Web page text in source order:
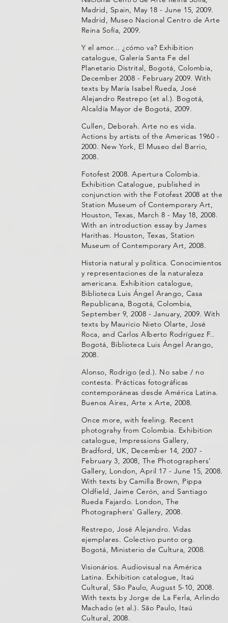
Madrid, Spain, May 18 - June 15, 2009.
Madrid, Museo Nacional Centro de Arte
Reina Sofía, 2009.
Y el amor... ¿cómo va? Exhibition
catalogue, Galería Santa Fe del
Planetario Distrital, Bogotá, Colombia,
December 2008 - February 2009. With
texts by María Isabel Rueda, José
Alejandro Restrepo (et al.). Bogotá,
Alcaldía Mayor de Bogotá, 2009.
Cullen, Deborah. Arte no es vida.
Actions by artists of the Americas 1960 -
2000. New York, El Museo del Barrio,
2008.
Fotofest 2008. Apertura Colombia.
Exhibition Catalogue, published in
conjunction with the Fotofest 2008 at the
Station Museum of Contemporary Art,
Houston, Texas, March 8 - May 18, 2008.
With an introduction essay by James
Harithas. Houston, Texas, Station
Museum of Contemporary Art, 2008.
Historia natural y política. Conocimientos
y representaciones de la naturaleza
americana. Exhibition catalogue,
Biblioteca Luis Ángel Arango, Casa
Republicana, Bogotá, Colombia,
September 9, 2008 - January, 2009. With
texts by Mauricio Nieto Olarte, José
Roca, and Carlos Alberto Rodríguez F..
Bogotá, Biblioteca Luis Ángel Arango,
2008.
Alonso, Rodrigo (ed.). No sabe / no
contesta. Prácticas fotográficas
contemporáneas desde América Latina.
Buenos Aires, Arte x Arte, 2008.
Once more, with feeling. Recent
photograhy from Colombia. Exhibition
catalogue, Impressions Gallery,
Bradford, UK, December 14, 2007 -
February 3, 2008, The Photographers'
Gallery, London, April 17 - June 15, 2008.
With texts by Camilla Brown, Pippa
Oldfield, Jaime Cerón, and Santiago
Rueda Fajardo. London, The
Photographers' Gallery, 2008.
Restrepo, José Alejandro. Vidas
ejemplares. Colectivo punto org.
Bogotá, Ministerio de Cultura, 2008.
Visionários. Audiovisual na América
Latina. Exhibition catalogue, Itaú
Cultural, São Paulo, August 5-10, 2008.
With texts by Jorge de La Ferla, Arlindo
Machado (et al.). São Paulo, Itaú
Cultural, 2008.